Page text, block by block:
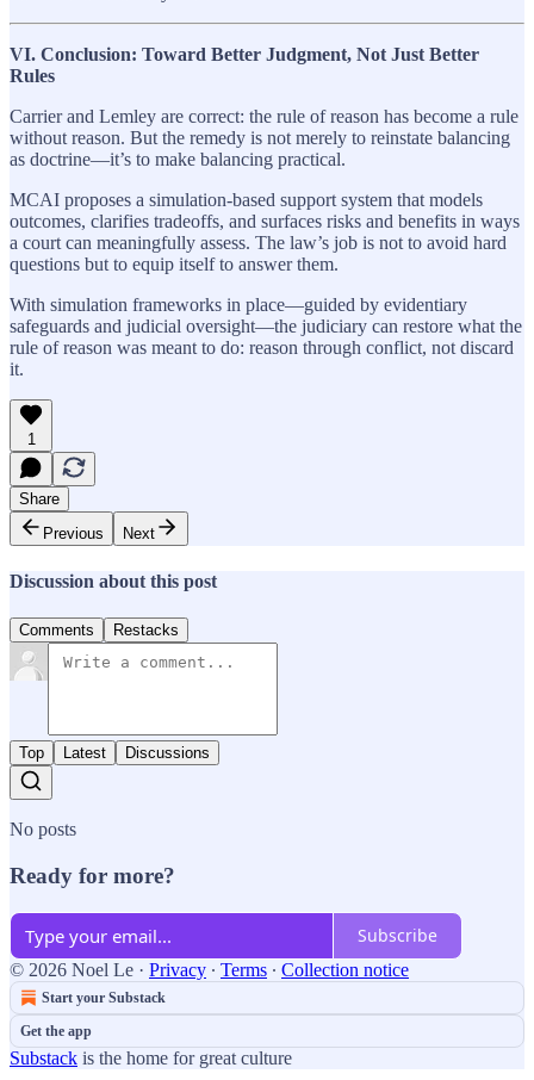
VI. Conclusion: Toward Better Judgment, Not Just Better
Rules
Carrier and Lemley are correct: the rule of reason has become a rule
without reason. But the remedy is not merely to reinstate balancing
as doctrine—it’s to make balancing practical.
MCAI proposes a simulation-based support system that models
outcomes, clarifies tradeoffs, and surfaces risks and benefits in ways
a court can meaningfully assess. The law’s job is not to avoid hard
questions but to equip itself to answer them.
With simulation frameworks in place—guided by evidentiary
safeguards and judicial oversight—the judiciary can restore what the
rule of reason was meant to do: reason through conflict, not discard
it.
1
Share
Previous
Next
Discussion about this post
Comments Restacks
Top Latest Discussions
No posts
Ready for more?
Subscribe
© 2026 Noel Le · Privacy ∙ Terms ∙ Collection notice
Start your Substack
Get the app
Substack is the home for great culture